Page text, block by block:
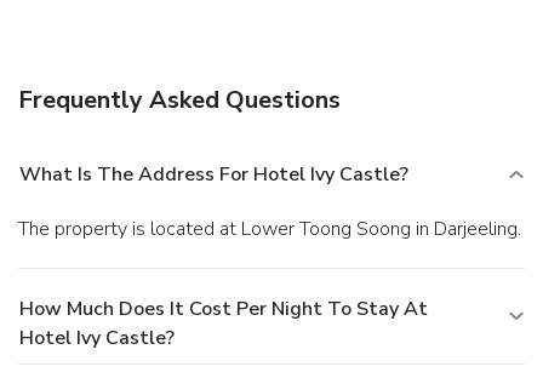
Frequently Asked Questions
What Is The Address For Hotel Ivy Castle?
The property is located at Lower Toong Soong in Darjeeling.
How Much Does It Cost Per Night To Stay At
Hotel Ivy Castle?